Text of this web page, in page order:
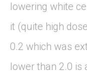
lowering white
it (quite high
0.2 which was
lower than 2.0 is